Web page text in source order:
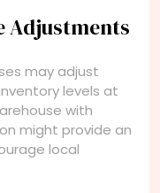
Adjustments
may adjust
levels at
with
might provide an
local